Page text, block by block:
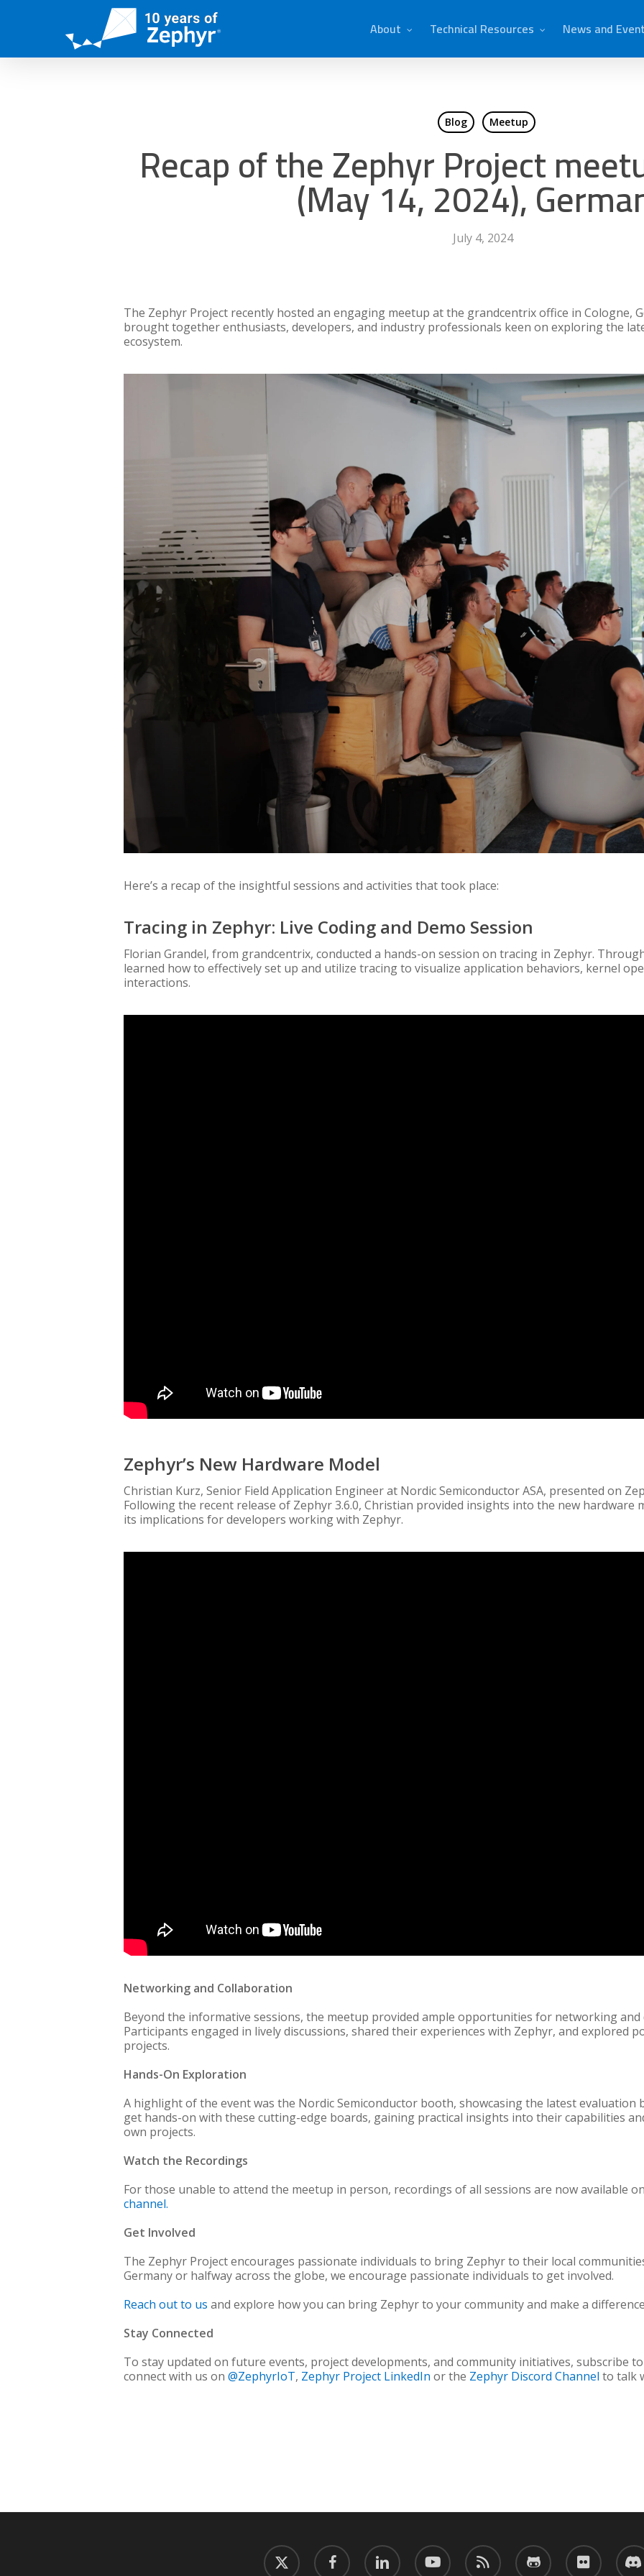
About Technical Resources News and
Blog Meetup
Recap of the Zephyr Project
(May 14, 2024),
July 4, 2024
The Zephyr Project recently hosted an engaging meetup at the grandcentrix office in Cologne,
brought together enthusiasts, developers, and industry professionals keen on exploring the
ecosystem.
Here’s a recap of the insightful sessions and activities that took place:
Tracing in Zephyr: Live Coding and Demo Session
Florian Grandel, from grandcentrix, conducted a hands-on session on tracing in Zephyr.
learned how to effectively set up and utilize tracing to visualize application behaviors, kernel
interactions.
Zephyr’s New Hardware Model
Christian Kurz, Senior Field Application Engineer at Nordic Semiconductor ASA, presented on
Following the recent release of Zephyr 3.6.0, Christian provided insights into the new hardware
its implications for developers working with Zephyr.
Networking and Collaboration
Beyond the informative sessions, the meetup provided ample opportunities for networking
Participants engaged in lively discussions, shared their experiences with Zephyr, and explored
projects.
Hands-On Exploration
A highlight of the event was the Nordic Semiconductor booth, showcasing the latest evaluation
get hands-on with these cutting-edge boards, gaining practical insights into their capabilities
own projects.
Watch the Recordings
For those unable to attend the meetup in person, recordings of all sessions are now available
channel.
Get Involved
The Zephyr Project encourages passionate individuals to bring Zephyr to their local
Germany or halfway across the globe, we encourage passionate individuals to get involved.
Reach out to us and explore how you can bring Zephyr to your community and make a
Stay Connected
To stay updated on future events, project developments, and community initiatives, subscribe
connect with us on@ZephyrIoT, Zephyr Project LinkedIn or the Zephyr Discord Channelto talk
twitter facebook linkedin youtube RSS github flickr